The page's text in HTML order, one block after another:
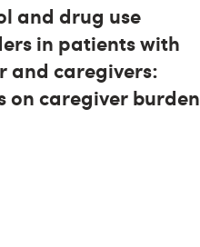
and drug use
in patients with
and caregivers:
on caregiver burden